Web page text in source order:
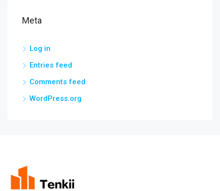
Meta
Log in
Entries feed
Comments feed
WordPress.org